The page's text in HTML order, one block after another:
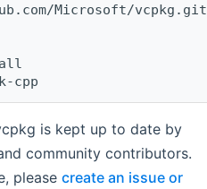
Microsoft/vcpkg.git
is kept up to date by
community contributors.
please create an issue or